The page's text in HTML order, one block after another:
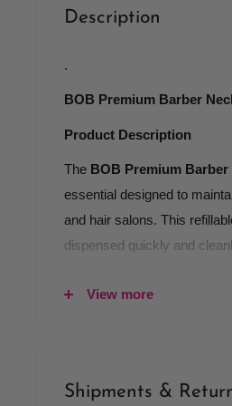
Description
.
BOB Premium Barber
Product Description
The BOB Premium
essential designed to
and hair salons. This
dispensed quickly and
helps prevent interruptions
consistent.
View more
Shipments &